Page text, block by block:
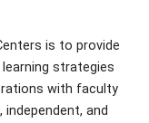
is to provide
strategies
with faculty
and